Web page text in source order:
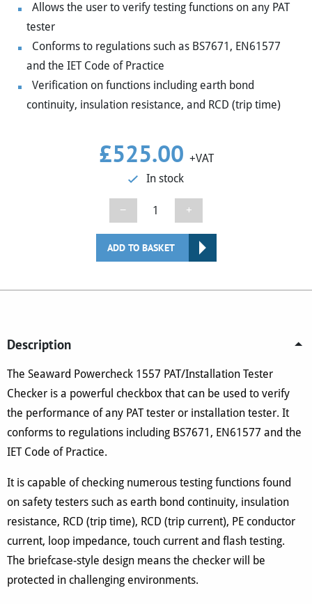
Allows the user to verify testing functions on any PAT
tester
Conforms to regulations such as BS7671, EN61577
and the IET Code of Practice
Verification on functions including earth bond
continuity, insulation resistance, and RCD (trip time)
£525.00 +VAT
In stock
−
Seaward
Powercheck
PAT/Installation
Checker
+
ADD TO BASKET
Description
The Seaward Powercheck 1557 PAT/Installation Tester
Checker is a powerful checkbox that can be used to verify
the performance of any PAT tester or installation tester. It
conforms to regulations including BS7671, EN61577 and the
IET Code of Practice.
It is capable of checking numerous testing functions found
on safety testers such as earth bond continuity, insulation
resistance, RCD (trip time), RCD (trip current), PE conductor
current, loop impedance, touch current and flash testing.
The briefcase-style design means the checker will be
protected in challenging environments.